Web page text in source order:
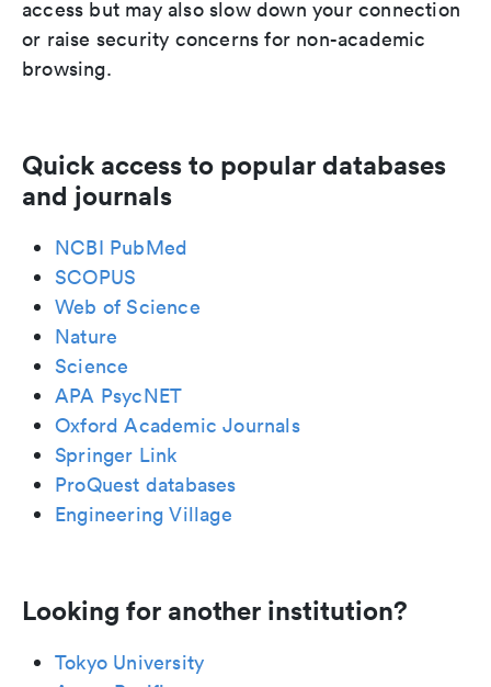
access but may also slow down your connection
or raise security concerns for non-academic
browsing.
Quick access to popular databases
and journals
NCBI PubMed
SCOPUS
Web of Science
Nature
Science
APA PsycNET
Oxford Academic Journals
Springer Link
ProQuest databases
Engineering Village
Looking for another institution?
Tokyo University